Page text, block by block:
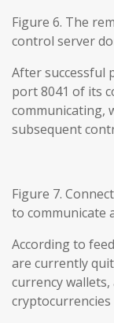
Figure 6. The
control server
After successful
port 8041 of its
subsequent
Figure 7.
to communicate
According to
are currently
currency wallets,